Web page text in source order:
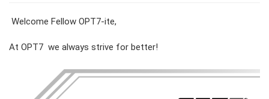
Welcome Fellow OPT7-ite,
At OPT7 we always strive for better!